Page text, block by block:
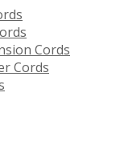
Cords
Cords